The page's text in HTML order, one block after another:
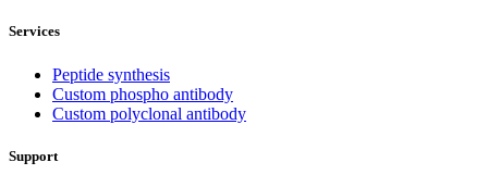
Services
Peptide synthesis
Custom phospho antibody
Custom polyclonal antibody
Support